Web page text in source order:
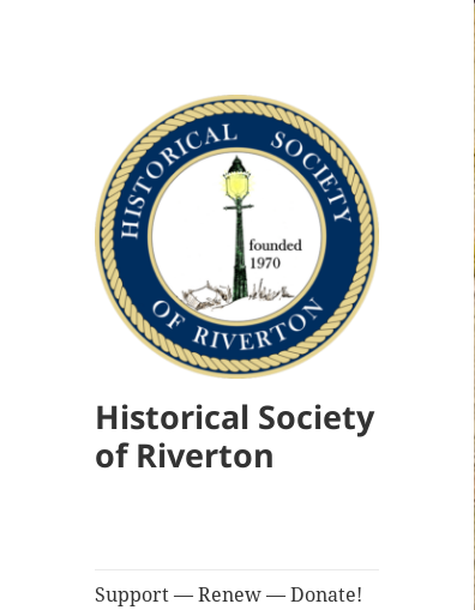
Historical Society
of Riverton
Support — Renew — Donate!